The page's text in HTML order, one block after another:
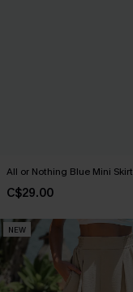
All or Nothing Blue Mini Skirt
C$29.00
NEW